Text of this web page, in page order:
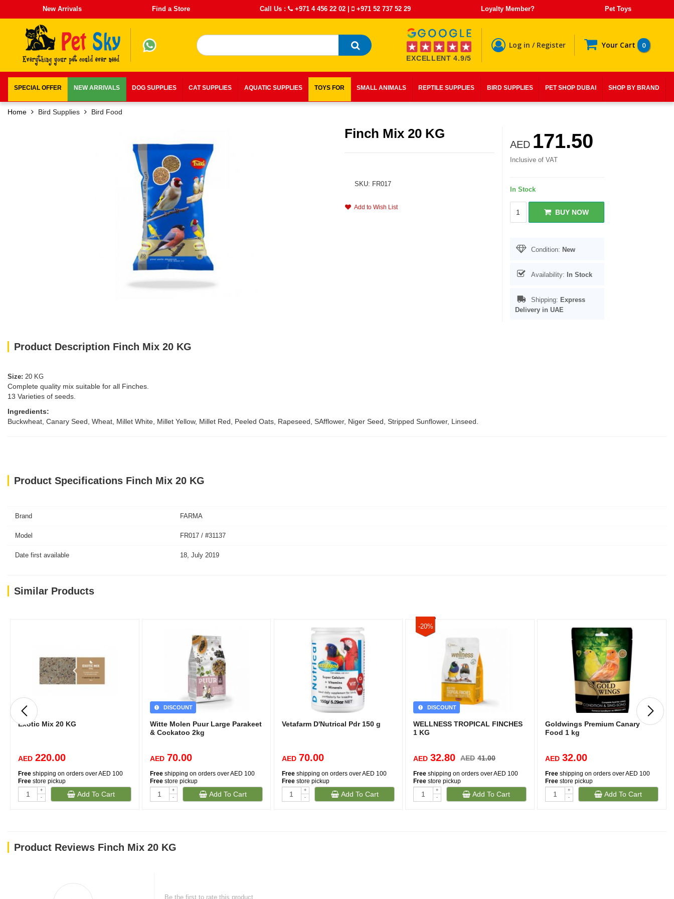
New Arrivals Find a Store Call Us : +971 4 456 22 02 | +971 52 737 52 29 Loyalty Member? Pet Toys
EXCELLENT 4.9/5
Log in / Register Your Cart 0
SPECIAL OFFER NEW ARRIVALS DOG SUPPLIES CAT SUPPLIES AQUATIC SUPPLIES TOYS FOR SMALL ANIMALS REPTILE SUPPLIES BIRD SUPPLIES PET SHOP DUBAI SHOP BY BRAND
Home Bird Supplies Bird Food
Finch Mix 20 KG
SKU: FR017
Add to Wish List
AED 171.50
Inclusive of VAT
In Stock
BUY NOW
Condition: New
Availability: In Stock
Shipping: Express
Delivery in UAE
Product Description Finch Mix 20 KG
Size: 20 KG
Complete quality mix suitable for all Finches.
13 Varieties of seeds.
Ingredients:
Buckwheat, Canary Seed, Wheat, Millet White, Millet Yellow, Millet Red, Peeled Oats, Rapeseed, SAfflower, Niger Seed, Stripped Sunflower, Linseed.
Product Specifications Finch Mix 20 KG
Brand FARMA
Model FR017 / #31137
Date first available 18, July 2019
Similar Products
Exotic Mix 20 KG
AED 220.00
Free shipping on orders over AED 100
Free store pickup
+
-
Add To Cart
DISCOUNT
Witte Molen Puur Large Parakeet
& Cockatoo 2kg
AED 70.00
Freeshipping on orders over AED 100
Freestore pickup
+
-
Add To Cart
Vetafarm D'Nutrical Pdr 150 g
AED 70.00
Freeshipping on orders over AED 100
Freestore pickup
+
-
Add To Cart
-20%
DISCOUNT
WELLNESS TROPICAL FINCHES
1 KG
AED 32.80 AED 41.00
Free shipping on orders over AED 100
Free store pickup
+
-
Add To Cart
Goldwings Premium Canary
Food 1 kg
AED 32.00
Free shipping on orders over AED 100
Free store pickup
+
-
Add To Cart
Product Reviews Finch Mix 20 KG
Be the first to rate this product